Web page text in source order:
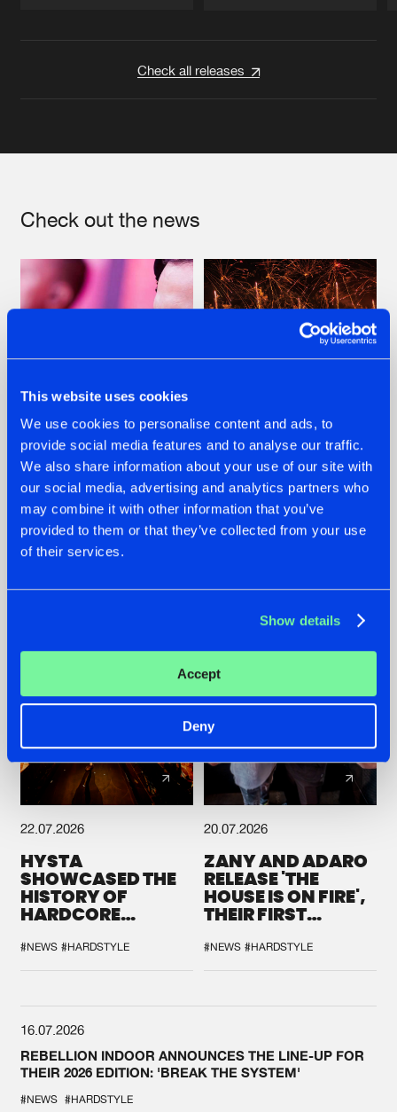
This website uses cookies
We use cookies to personalise content and ads, to
provide social media features and to analyse our traffic.
We also share information about your use of our site with
our social media, advertising and analytics partners who
may combine it with other information that you’ve
provided to them or that they’ve collected from your use
of their services.
Show details
Accept
Deny
Check all releases
Check out the news
07.08.2026
TATANKA GOES
BACK TO HIS
ROOTS WITH
'BEYOND TIME'
22.07.2026
FRONTLINER'S HIT
'DISCORECORD'
GETS A FRESH NEW
TWIST WITH
22.07.2026
HYSTA
SHOWCASED THE
HISTORY OF
HARDCORE
SPOTLIGHT AT
DEFQON.1
#NEWS #HARDSTYLE
20.07.2026
ZANY AND ADARO
RELEASE 'THE
HOUSE IS ON FIRE',
THEIR FIRST
#NEWS #HARDSTYLE
16.07.2026
REBELLION INDOOR ANNOUNCES THE LINE-UP FOR
THEIR 2026 EDITION: 'BREAK THE SYSTEM'
#NEWS #HARDSTYLE